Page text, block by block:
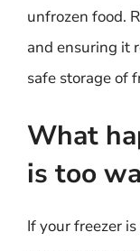
unfrozen food.
and ensuring it
safe storage of
What
is too
If your freezer